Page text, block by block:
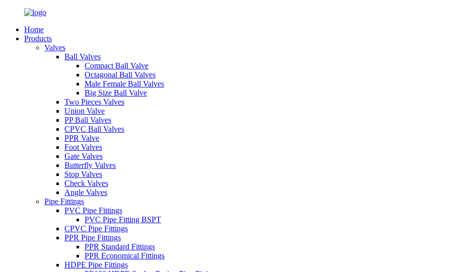
Home
Products
Valves
Ball Valves
Compact Ball Valve
Octagonal Ball Valves
Male Female Ball Valves
Big Size Ball Valve
Two Pieces Valves
Union Valve
PP Ball Valves
CPVC Ball Valves
PPR Valve
Foot Valves
Gate Valves
Butterfly Valves
Stop Valves
Check Valves
Angle Valves
Pipe Fittings
PVC Pipe Fittings
PVC Pipe Fitting BSPT
CPVC Pipe Fittings
PPR Pipe Fittings
PPR Standard Fittings
PPR Economical Fittings
HDPE Pipe Fittings